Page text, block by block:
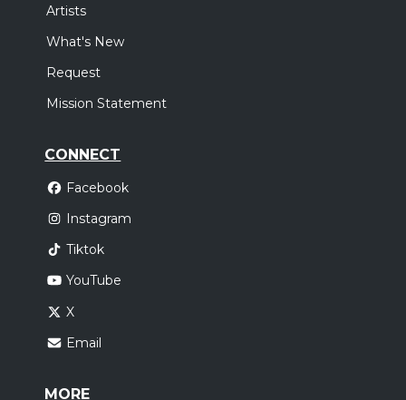
Artists
What's New
Request
Mission Statement
CONNECT
Facebook
Instagram
Tiktok
YouTube
X
Email
MORE